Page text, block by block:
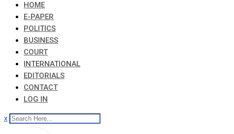
HOME
E-PAPER
POLITICS
BUSINESS
COURT
INTERNATIONAL
EDITORIALS
CONTACT
LOG IN
x